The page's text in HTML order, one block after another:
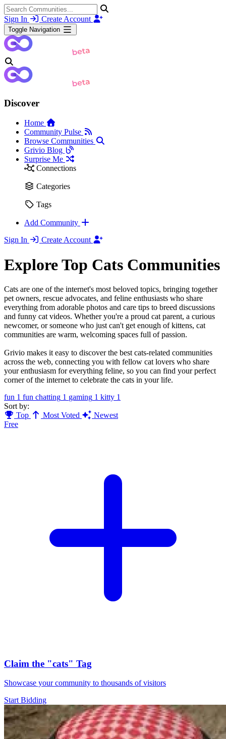
Sign In Create Account
Toggle Navigation
Discover
Home
Community Pulse
Browse Communities
Grivio Blog
Surprise Me
Connections
Categories
Tags
Add Community
Sign In
Create Account
Explore Top Cats Communities
Cats are one of the internet's most beloved topics, bringing together
pet owners, rescue advocates, and feline enthusiasts who share
everything from adorable photos and care tips to breed discussions
and funny cat videos. Whether you're a proud cat parent, a curious
newcomer, or someone who just can't get enough of kittens, cat
communities are warm, welcoming spaces full of passion.
Grivio makes it easy to discover the best cats-related communities
across the web, connecting you with fellow cat lovers who share
your enthusiasm for everything feline, so you can find your perfect
corner of the internet to celebrate the cats in your life.
fun 1 fun chatting 1 gaming 1 kitty 1
Sort by:
Top
Most Voted
Newest
Free
Claim the "cats" Tag
Showcase your community to thousands of visitors
Start Bidding